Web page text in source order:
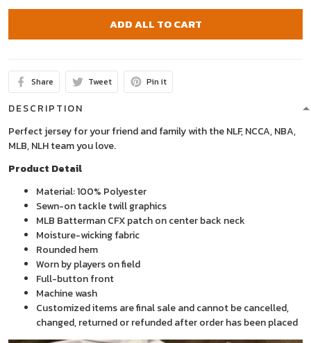
ADD ALL TO CART
Share Tweet Pin it
DESCRIPTION
Perfect jersey for your friend and family with the NLF, NCCA, NBA,
MLB, NLH team you love.
Product Detail
Material: 100% Polyester
Sewn-on tackle twill graphics
MLB Batterman CFX patch on center back neck
Moisture-wicking fabric
Rounded hem
Worn by players on field
Full-button front
Machine wash
Customized items are final sale and cannot be cancelled,
changed, returned or refunded after order has been placed